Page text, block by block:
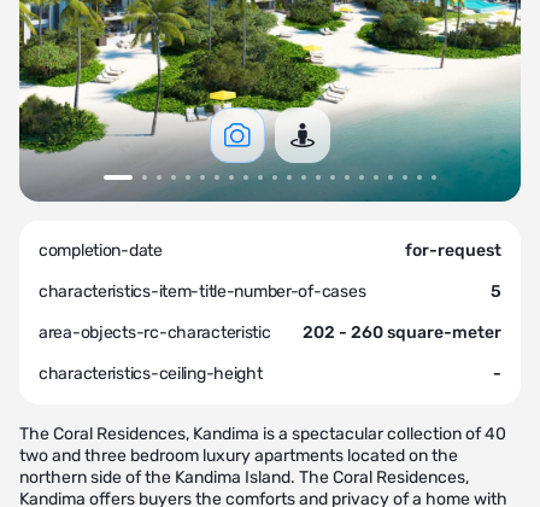
completion-date
for-request
characteristics-item-title-number-of-cases
5
area-objects-rc-characteristic
202 - 260 square-meter
characteristics-ceiling-height
-
The Coral Residences, Kandima is a spectacular collection of 40
two and three bedroom luxury apartments located on the
northern side of the Kandima Island. The Coral Residences,
Kandima offers buyers the comforts and privacy of a home with